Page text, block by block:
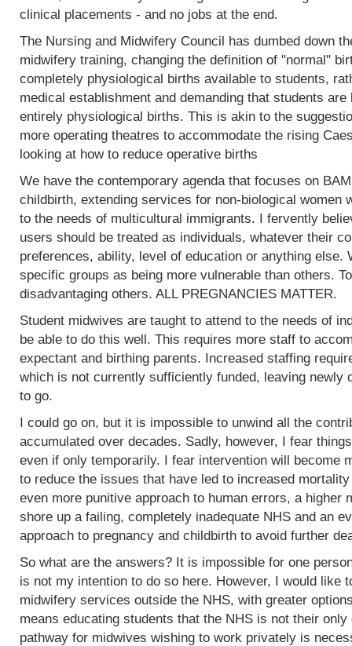
clinical placements - and no jobs at the end.
The Nursing and Midwifery Council has dumbed down
midwifery training, changing the definition of "normal"
completely physiological births available to students,
medical establishment and demanding that students
entirely physiological births. This is akin to the
more operating theatres to accommodate the rising
looking at how to reduce operative births
We have the contemporary agenda that focuses on
childbirth, extending services for non-biological women
to the needs of multicultural immigrants. I fervently
users should be treated as individuals, whatever their
preferences, ability, level of education or anything else.
specific groups as being more vulnerable than others.
disadvantaging others. ALL PREGNANCIES MATTER.
Student midwives are taught to attend to the needs of
be able to do this well. This requires more staff to
expectant and birthing parents. Increased staffing
which is not currently sufficiently funded, leaving newly
to go.
I could go on, but it is impossible to unwind all the
accumulated over decades. Sadly, however, I fear
even if only temporarily. I fear intervention will become
to reduce the issues that have led to increased
even more punitive approach to human errors, a higher
shore up a failing, completely inadequate NHS and an
approach to pregnancy and childbirth to avoid further
So what are the answers? It is impossible for one
is not my intention to do so here. However, I would like
midwifery services outside the NHS, with greater
means educating students that the NHS is not their
pathway for midwives wishing to work privately is